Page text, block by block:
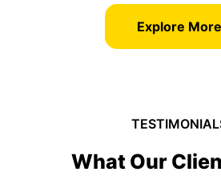
Explore More
What Our